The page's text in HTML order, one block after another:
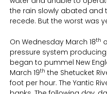
the rain slowly abated and
recede. But the worst was
On Wednesday March 18th
pressure system
began to pummel New
March 19th the Shetucket
foot per hour. The Yantic